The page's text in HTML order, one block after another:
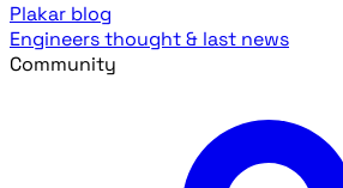
Plakar blog
Engineers thought & last news
Community